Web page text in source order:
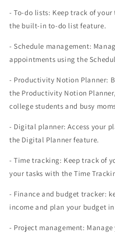
- To-do lists: Keep track of
the built-in to-do list feature.
- Schedule management:
appointments using the
- Productivity Notion Planner:
the Productivity Notion
college students and busy
- Digital planner: Access your
the Digital Planner feature.
- Time tracking: Keep track of
your tasks with the Time
- Finance and budget tracker:
income and plan your budget
- Project management: